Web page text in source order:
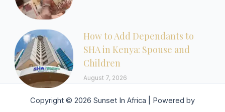
How to Add Dependants to
SHA in Kenya: Spouse and
Children
August 7, 2026
Copyright © 2026 Sunset In Africa | Powered by